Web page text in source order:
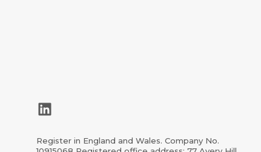
LinkedIn
Register in England and Wales. Company No.